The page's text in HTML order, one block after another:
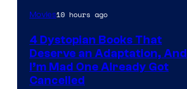
Movies10 hours ago
4 Dystopian Books That
Deserve an Adaptation, And
I’m Mad One Already Got
Cancelled